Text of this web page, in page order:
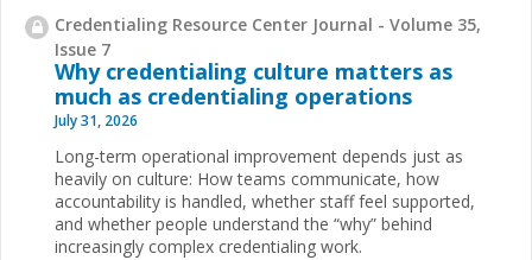
Credentialing Resource Center Journal - Volume 35,
Issue 7
Why credentialing culture matters as
much as credentialing operations
July 31, 2026
Long-term operational improvement depends just as
heavily on culture: How teams communicate, how
accountability is handled, whether staff feel supported,
and whether people understand the “why” behind
increasingly complex credentialing work.